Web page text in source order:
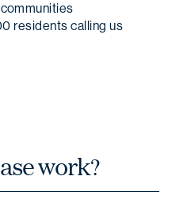
residents calling us
work?